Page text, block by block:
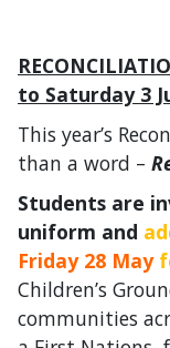
to Saturday 3
This year’s
than a word –
Students are
uniform and
Friday 28 May
Children’s
communities